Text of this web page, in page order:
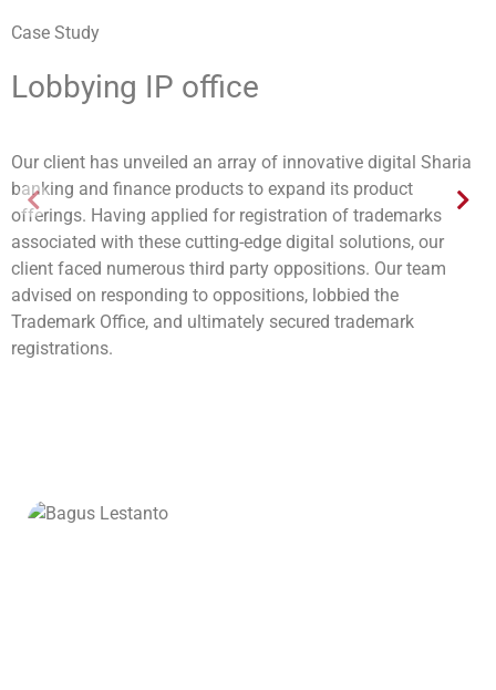
Case Study
Lobbying IP office
Our client has unveiled an array of innovative digital Sharia
banking and finance products to expand its product
offerings. Having applied for registration of trademarks
associated with these cutting-edge digital solutions, our
client faced numerous third party oppositions. Our team
advised on responding to oppositions, lobbied the
Trademark Office, and ultimately secured trademark
registrations.